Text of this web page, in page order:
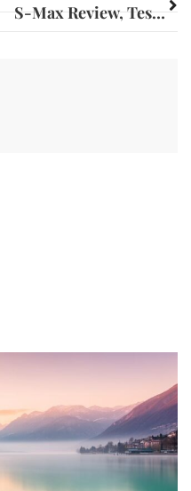
S-Max Review, Test and Critique: Expert Analysis of Reliability Issues in Pre-Owned Examples